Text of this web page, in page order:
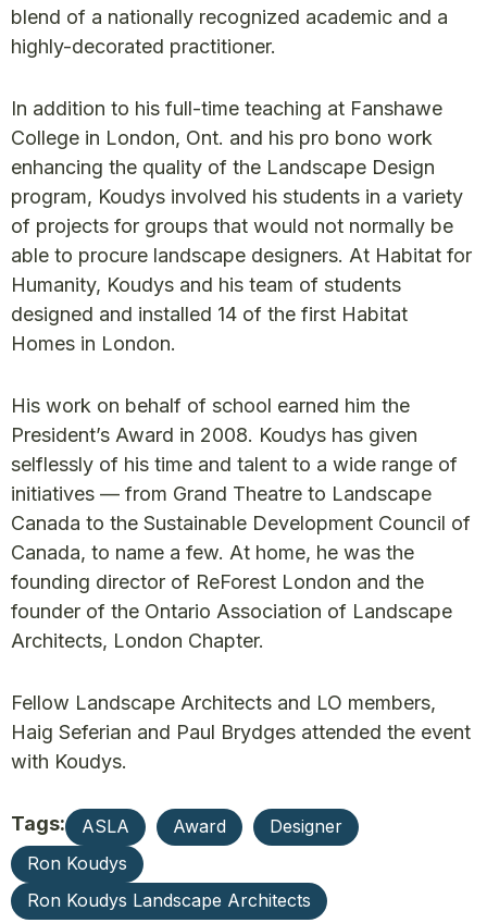
blend of a nationally recognized academic and a
highly-decorated practitioner.
In addition to his full-time teaching at Fanshawe
College in London, Ont. and his pro bono work
enhancing the quality of the Landscape Design
program, Koudys involved his students in a variety
of projects for groups that would not normally be
able to procure landscape designers. At Habitat for
Humanity, Koudys and his team of students
designed and installed 14 of the first Habitat
Homes in London.
His work on behalf of school earned him the
President’s Award in 2008. Koudys has given
selflessly of his time and talent to a wide range of
initiatives — from Grand Theatre to Landscape
Canada to the Sustainable Development Council of
Canada, to name a few. At home, he was the
founding director of ReForest London and the
founder of the Ontario Association of Landscape
Architects, London Chapter.
Fellow Landscape Architects and LO members,
Haig Seferian and Paul Brydges attended the event
with Koudys.
Tags: ASLA Award
Designer
Ron Koudys
Ron Koudys Landscape Architects